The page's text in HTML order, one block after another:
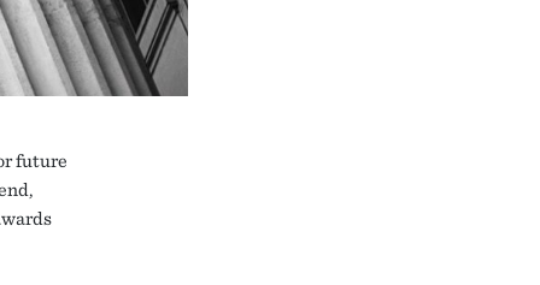
future